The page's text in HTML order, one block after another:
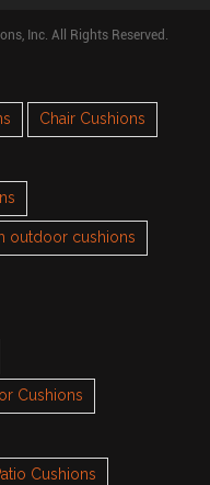
Inc. All Rights Reserved.
Chair Cushions
outdoor cushions
Cushions
Cushions